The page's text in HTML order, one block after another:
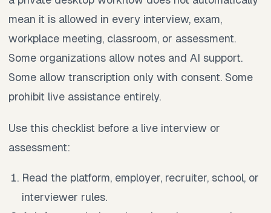
mean it is allowed in every interview, exam,
workplace meeting, classroom, or assessment.
Some organizations allow notes and AI support.
Some allow transcription only with consent. Some
prohibit live assistance entirely.
Use this checklist before a live interview or
assessment:
Read the platform, employer, recruiter, school, or
interviewer rules.